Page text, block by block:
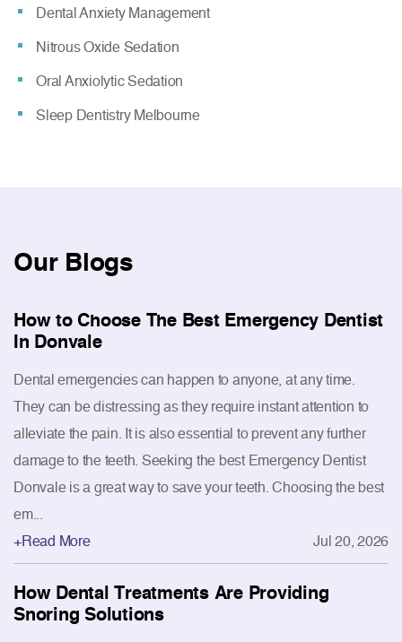
Dental Anxiety Management
Nitrous Oxide Sedation
Oral Anxiolytic Sedation
Sleep Dentistry Melbourne
Our Blogs
How to Choose The Best Emergency Dentist
In Donvale
Dental emergencies can happen to anyone, at any time.
They can be distressing as they require instant attention to
alleviate the pain. It is also essential to prevent any further
damage to the teeth. Seeking the best Emergency Dentist
Donvale is a great way to save your teeth. Choosing the best
em...
+Read More
Jul 20, 2026
How Dental Treatments Are Providing
Snoring Solutions